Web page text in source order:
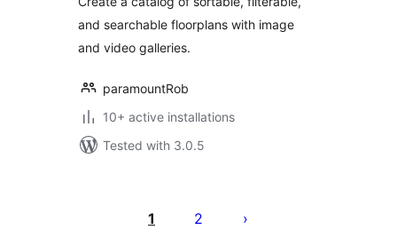
and searchable floorplans with image
and video galleries.
paramountRob
10+ active installations
Tested with 3.0.5
pagination
1 2